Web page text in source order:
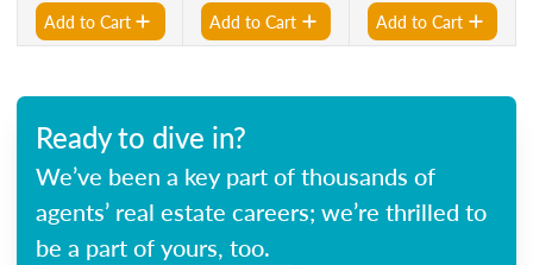
Add to Cart Add to Cart Add to Cart
Ready to dive in?
We’ve been a key part of thousands of
agents’ real estate careers; we’re thrilled to
be a part of yours, too.